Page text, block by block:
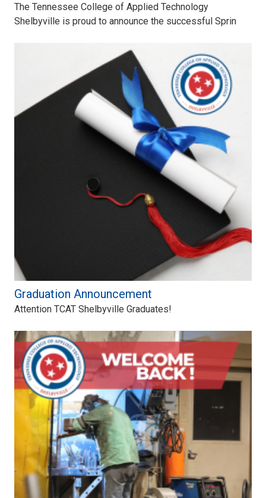
The Tennessee College of Applied Technology
Shelbyville is proud to announce the successful Sprin
Graduation Announcement
Attention TCAT Shelbyville Graduates!